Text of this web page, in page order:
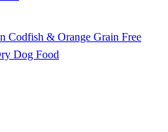
Codfish & Orange Grain Free
Dog Food